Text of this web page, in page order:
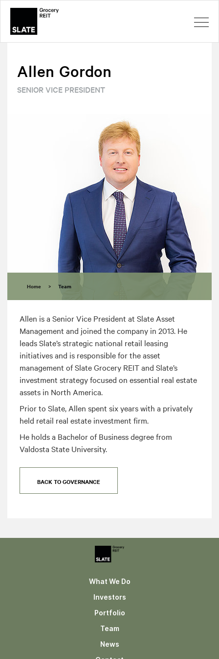
Allen Gordon
SENIOR VICE PRESIDENT
Home > Team
Allen is a Senior Vice President at Slate Asset
Management and joined the company in 2013. He
leads Slate’s strategic national retail leasing
initiatives and is responsible for the asset
management of Slate Grocery REIT and Slate’s
investment strategy focused on essential real estate
assets in North America.
Prior to Slate, Allen spent six years with a privately
held retail real estate investment firm.
He holds a Bachelor of Business degree from
Valdosta State University.
BACK TO GOVERNANCE
What We Do
Investors
Portfolio
Team
News